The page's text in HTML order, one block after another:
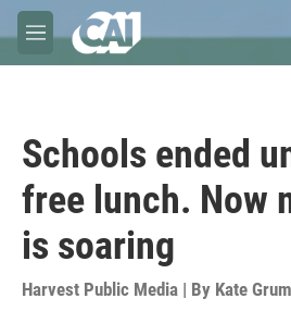
Skip to main content
M
e
Schools ended
free lunch. Now
is soaring
Harvest Public Media | By Kate